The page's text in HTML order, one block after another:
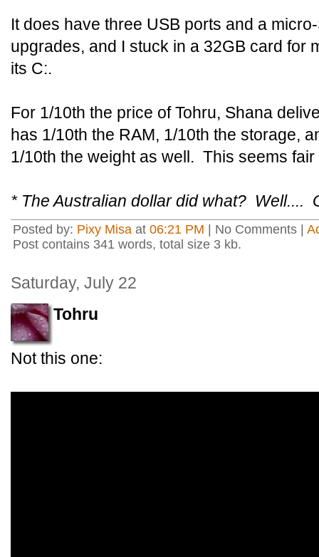
It does have three USB ports and a
upgrades, and I stuck in a 32GB card for
its C:.
For 1/10th the price of Tohru, Shana
has 1/10th the RAM, 1/10th the storage,
1/10th the weight as well. This seems fair
* The Australian dollar did what? Well....
Posted by: Pixy Misa at 06:21 PM | No Comments |
Post contains 341 words, total size 3 kb.
Saturday, July 22
Tohru
Not this one: